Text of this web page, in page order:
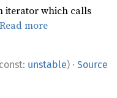
iterator which calls
Read more
unstable) · Source